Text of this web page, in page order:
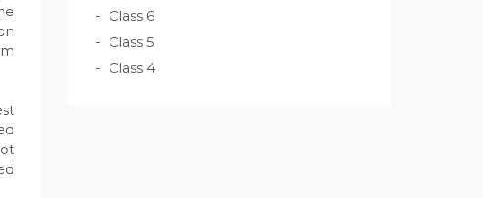
Class 6
Class 5
Class 4